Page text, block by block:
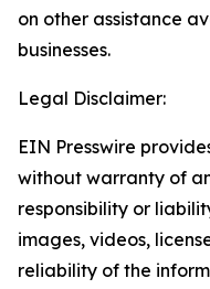
on other assistance
businesses.
Legal Disclaimer:
EIN Presswire
without warranty of
responsibility or
images, videos,
reliability of the